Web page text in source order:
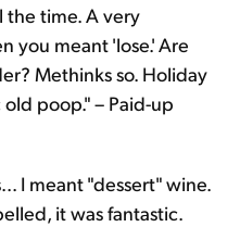
the time. A very
you meant 'lose.' Are
Methinks so. Holiday
poop." – Paid-up
I meant "dessert" wine.
it was fantastic.